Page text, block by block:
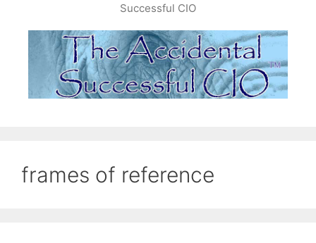
Successful CIO
frames of reference